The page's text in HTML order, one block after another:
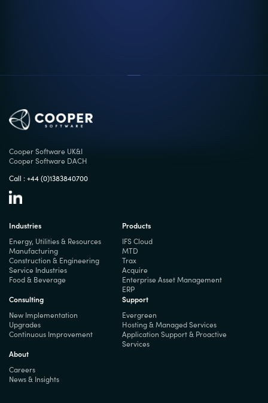
Industries
Energy, Utilities & Resources
Manufacturing
Construction & Engineering
Service Industries
Food & Beverage
Products
IFS Cloud
MTD
Trax
Acquire
Enterprise Asset Management
ERP
Consulting
New Implementation
Upgrades
Continuous Improvement
Support
Evergreen
Hosting & Managed Services
Application Support & Proactive
Services
About
Careers
News & Insights
Cooper Software UK&I
Cooper Software DACH
Call :+44 (0)1383840700